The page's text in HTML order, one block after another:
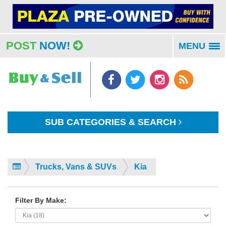
POST NOW! MENU
SUB CATEGORIES & SEARCH
Trucks, Vans & SUVs Kia
Filter By Make: